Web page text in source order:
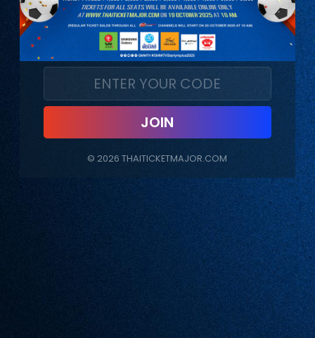
JOIN
©2026 THAITICKETMAJOR.COM